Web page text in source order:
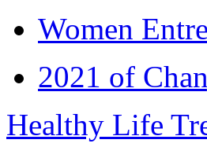
Women
2021 of
Healthy Life